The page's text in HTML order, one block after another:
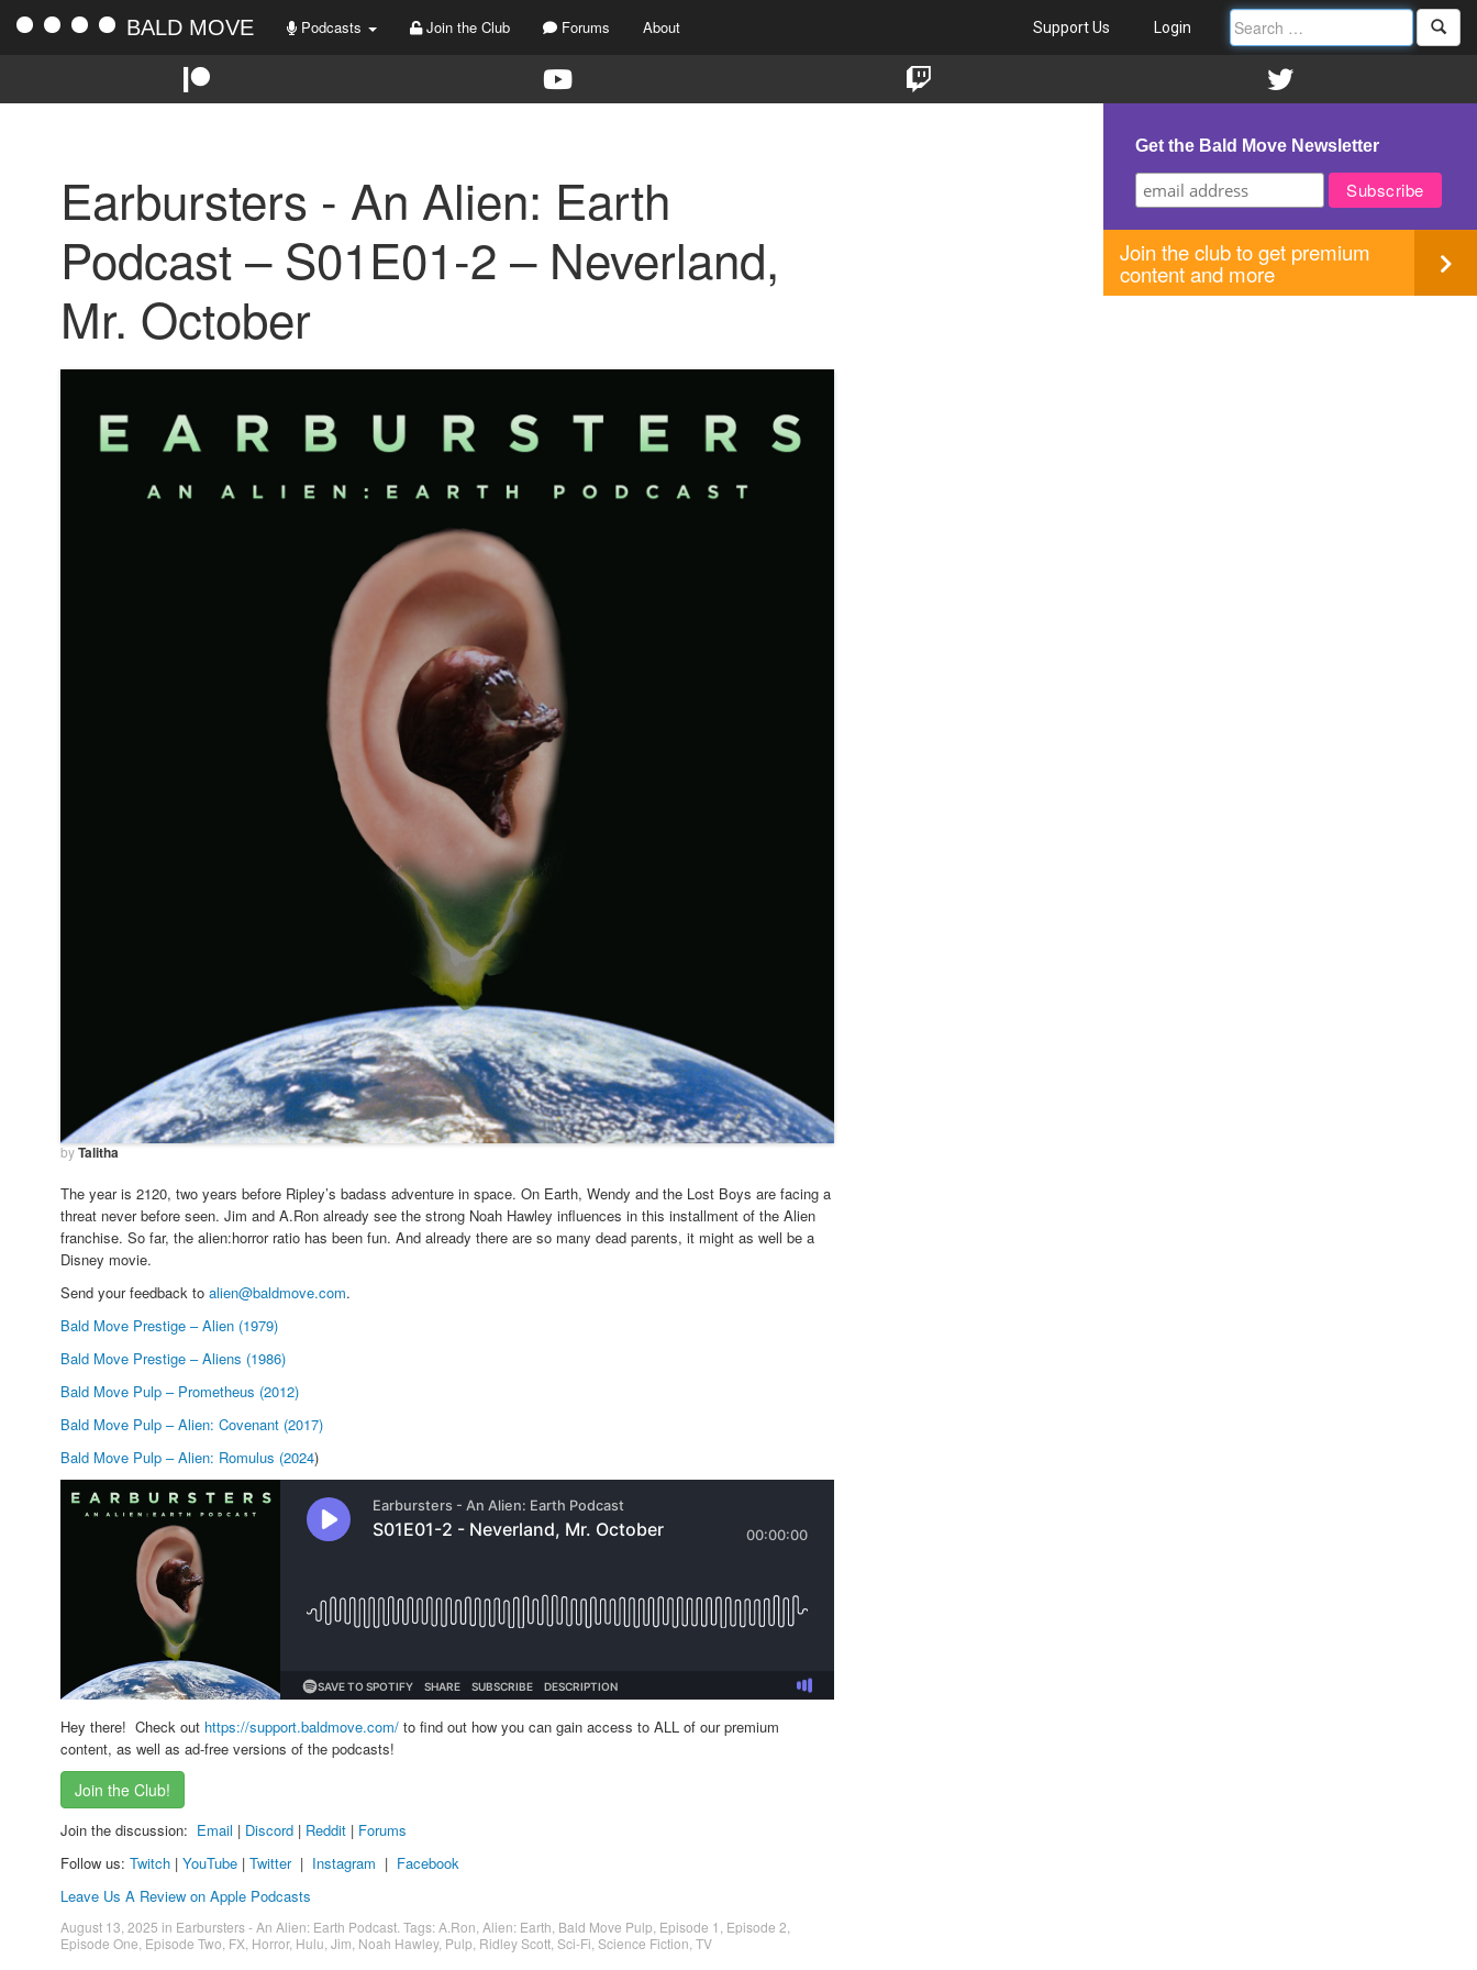
BALD MOVE Podcasts Join the Club Forums About Support Us Login
Earbursters - An Alien: Earth
Podcast – S01E01-2 – Neverland,
Mr. October
byTalitha
The year is 2120, two years before Ripley’s badass adventure in space. On Earth, Wendy and the Lost Boys are facing a
threat never before seen. Jim and A.Ron already see the strong Noah Hawley influences in this installment of the Alien
franchise. So far, the alien:horror ratio has been fun. And already there are so many dead parents, it might as well be a
Disney movie.
Send your feedback to alien@baldmove.com.
Bald Move Prestige – Alien (1979)
Bald Move Prestige – Aliens (1986)
Bald Move Pulp – Prometheus (2012)
Bald Move Pulp – Alien: Covenant (2017)
Bald Move Pulp – Alien: Romulus (2024)
Hey there! Check out https://support.baldmove.com/ to find out how you can gain access to ALL of our premium
content, as well as ad-free versions of the podcasts!
Join the Club!
Join the discussion: Email | Discord | Reddit | Forums
Follow us: Twitch | YouTube | Twitter| Instagram | Facebook
Leave Us A Review on Apple Podcasts
August 13, 2025 in Earbursters - An Alien: Earth Podcast . Tags:A.Ron Alien: Earth Bald Move Pulp Episode 1 Episode 2
Episode One Episode Two FX Horror, Hulu Jim Noah Hawley, Pulp Ridley Scott Sci-Fi Science Fiction TV
Get the Bald Move Newsletter
Join the club to get premium
content and more